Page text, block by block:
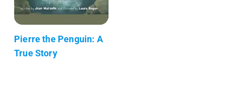
Pierre the Penguin: A
True Story